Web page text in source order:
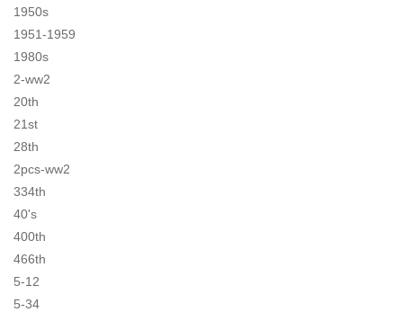
1950s
1951-1959
1980s
2-ww2
20th
21st
28th
2pcs-ww2
334th
40's
400th
466th
5-12
5-34